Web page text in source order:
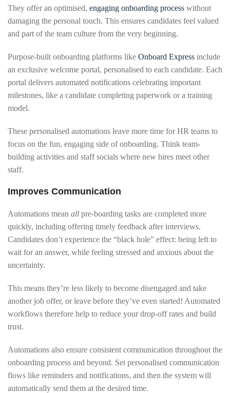
They offer an optimised, engaging onboarding process without
damaging the personal touch. This ensures candidates feel valued
and part of the team culture from the very beginning.
Purpose-built onboarding platforms like Onboard Express include
an exclusive welcome portal, personalised to each candidate. Each
portal delivers automated notifications celebrating important
milestones, like a candidate completing paperwork or a training
model.
These personalised automations leave more time for HR teams to
focus on the fun, engaging side of onboarding. Think team-
building activities and staff socials where new hires meet other
staff.
Improves Communication
Automations mean all pre-boarding tasks are completed more
quickly, including offering timely feedback after interviews.
Candidates don’t experience the “black hole” effect: being left to
wait for an answer, while feeling stressed and anxious about the
uncertainty.
This means they’re less likely to become disengaged and take
another job offer, or leave before they’ve even started! Automated
workflows therefore help to reduce your drop-off rates and build
trust.
Automations also ensure consistent communication throughout the
onboarding process and beyond. Set personalised communication
flows like reminders and notifications, and then the system will
automatically send them at the desired time.